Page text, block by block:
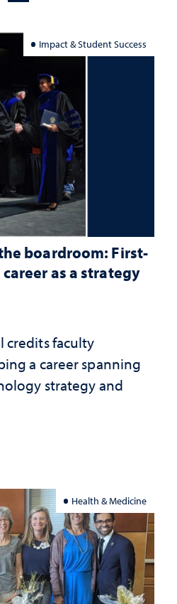
Impact & Student Success
boardroom: First-
as a strategy
credits faculty
a career spanning
strategy and
Health & Medicine